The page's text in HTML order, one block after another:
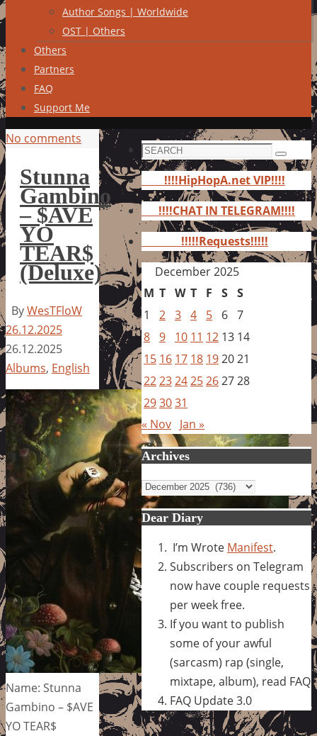
Author Songs | Worldwide
OST | Others
Others
Partners
FAQ
Support Me
No comments
Stunna
Gambino
– $AVE
YO
TEAR$
(Deluxe)
ByWesTFloW
26.12.2025
26.12.2025
Albums, English
Name: Stunna
Gambino – $AVE
YO TEAR$
Search
for:
Search
!!!!HipHopA.net VIP!!!!
!!!!CHAT IN TELEGRAM!!!!
!!!!!Requests!!!!!
December 2025
M T W T F S S
1
2 3 4 5 6 7
8 9 10 11 12 13 14
15 16 17 18 192021
22232425262728
293031
« Nov Jan »
Archives
Archives
Dear Diary
I’m Wrote Manifest.
Subscribers on Telegram
now have couple requests
per week free.
If you want to publish
some of your awful
(sarcasm) rap (single,
mixtape, album), read FAQ
FAQ Update 3.0